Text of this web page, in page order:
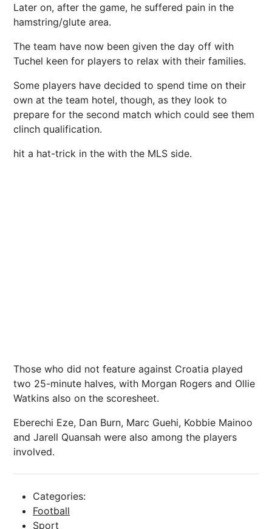
Later on, after the game, he suffered pain in the
hamstring/glute area.
The team have now been given the day off with
Tuchel keen for players to relax with their families.
Some players have decided to spend time on their
own at the team hotel, though, as they look to
prepare for the second match which could see them
clinch qualification.
hit a hat-trick in the with the MLS side.
Those who did not feature against Croatia played
two 25-minute halves, with Morgan Rogers and Ollie
Watkins also on the scoresheet.
Eberechi Eze, Dan Burn, Marc Guehi, Kobbie Mainoo
and Jarell Quansah were also among the players
involved.
Categories:
Football
Sport